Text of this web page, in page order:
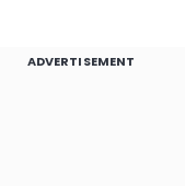
ADVERTISEMENT